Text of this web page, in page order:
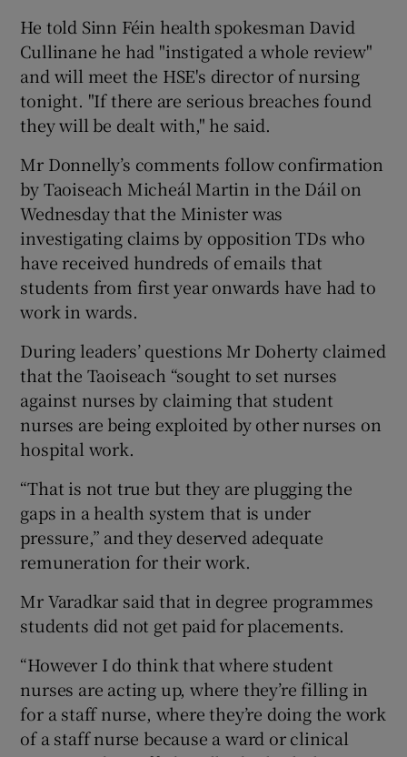
He told Sinn Féin health spokesman David
Cullinane he had "instigated a whole review"
and will meet the HSE's director of nursing
tonight. "If there are serious breaches found
they will be dealt with," he said.
Mr Donnelly’s comments follow confirmation
by Taoiseach Micheál Martin in the Dáil on
Wednesday that the Minister was
investigating claims by opposition TDs who
have received hundreds of emails that
students from first year onwards have had to
work in wards.
During leaders’ questions Mr Doherty claimed
that the Taoiseach “sought to set nurses
against nurses by claiming that student
nurses are being exploited by other nurses on
hospital work.
“That is not true but they are plugging the
gaps in a health system that is under
pressure,” and they deserved adequate
remuneration for their work.
Mr Varadkar said that in degree programmes
students did not get paid for placements.
“However I do think that where student
nurses are acting up, where they’re filling in
for a staff nurse, where they’re doing the work
of a staff nurse because a ward or clinical